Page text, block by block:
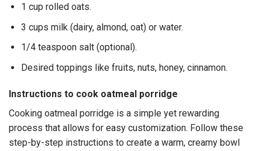
1 cup rolled oats.
3 cups milk (dairy, almond, oat) or water.
1/4 teaspoon salt (optional).
Desired toppings like fruits, nuts, honey, cinnamon.
Instructions to cook oatmeal porridge
Cooking oatmeal porridge is a simple yet rewarding
process that allows for easy customization. Follow these
step-by-step instructions to create a warm, creamy bowl